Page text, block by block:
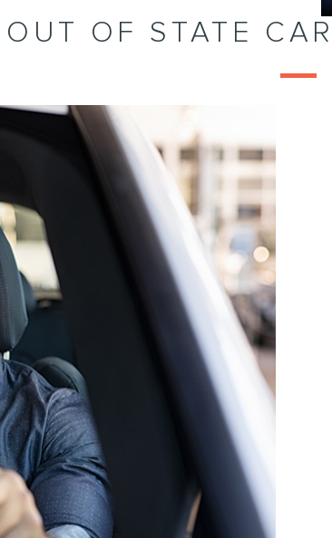
OUT OF STATE